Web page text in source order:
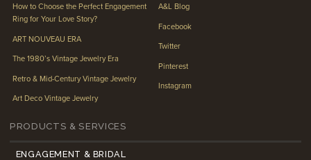
How to Choose the Perfect Engagement
Ring for Your Love Story?
ART NOUVEAU ERA
The 1980’s Vintage Jewelry Era
Retro & Mid-Century Vintage Jewelry
Art Deco Vintage Jewelry
A&L Blog
Facebook
Twitter
Pinterest
Instagram
PRODUCTS & SERVICES
ENGAGEMENT & BRIDAL